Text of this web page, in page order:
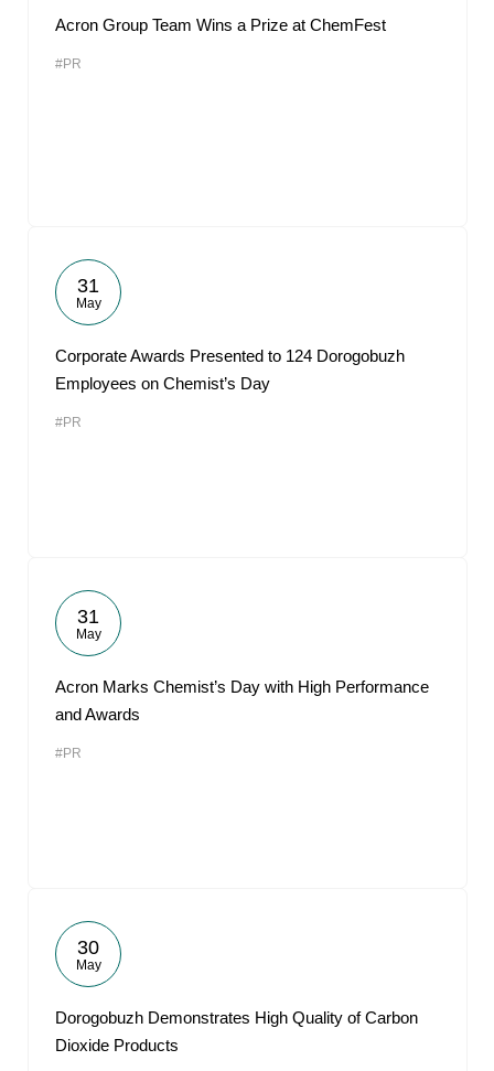
Acron Group Team Wins a Prize at ChemFest
#PR
31
May
Corporate Awards Presented to 124 Dorogobuzh
Employees on Chemist’s Day
#PR
31
May
Acron Marks Chemist’s Day with High Performance
and Awards
#PR
30
May
Dorogobuzh Demonstrates High Quality of Carbon
Dioxide Products